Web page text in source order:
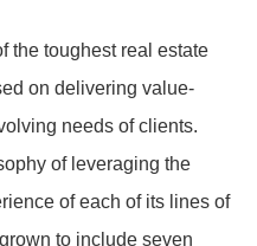
the toughest real estate
on delivering value-
needs of clients.
of leveraging the
of each of its lines of
to include seven